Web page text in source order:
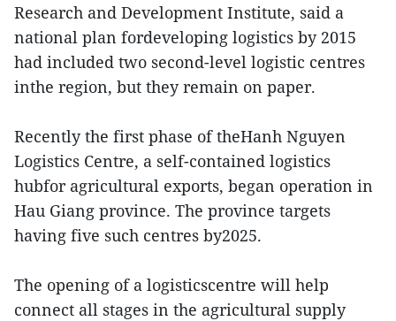
Research and Development Institute, said a
national plan fordeveloping logistics by 2015
had included two second-level logistic centres
inthe region, but they remain on paper.
Recently the first phase of theHanh Nguyen
Logistics Centre, a self-contained logistics
hubfor agricultural exports, began operation in
Hau Giang province. The province targets
having five such centres by2025.
The opening of a logisticscentre will help
connect all stages in the agricultural supply